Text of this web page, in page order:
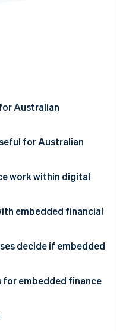
the economic
Australian
for Australian
real demand
value
funding gap
environment
work within digital
functions
embedded financial
decide if embedded
embedded finance
feel native to your